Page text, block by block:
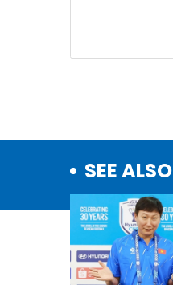
SEE ALSO